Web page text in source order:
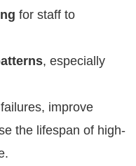
for staff to
, especially
improve
the lifespan of high-